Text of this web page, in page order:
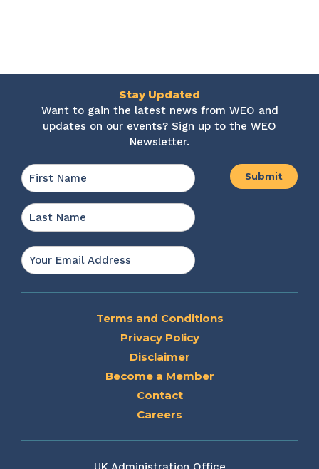
Stay Updated
Want to gain the latest news from WEO and
updates on our events? Sign up to the WEO
Newsletter.
Name *
Email
*
Terms and Conditions
Privacy Policy
Disclaimer
Become a Member
Contact
Careers